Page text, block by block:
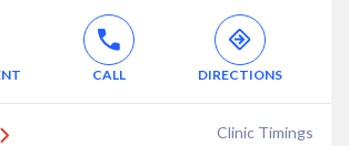
CALL DIRECTIONS
Clinic Timings